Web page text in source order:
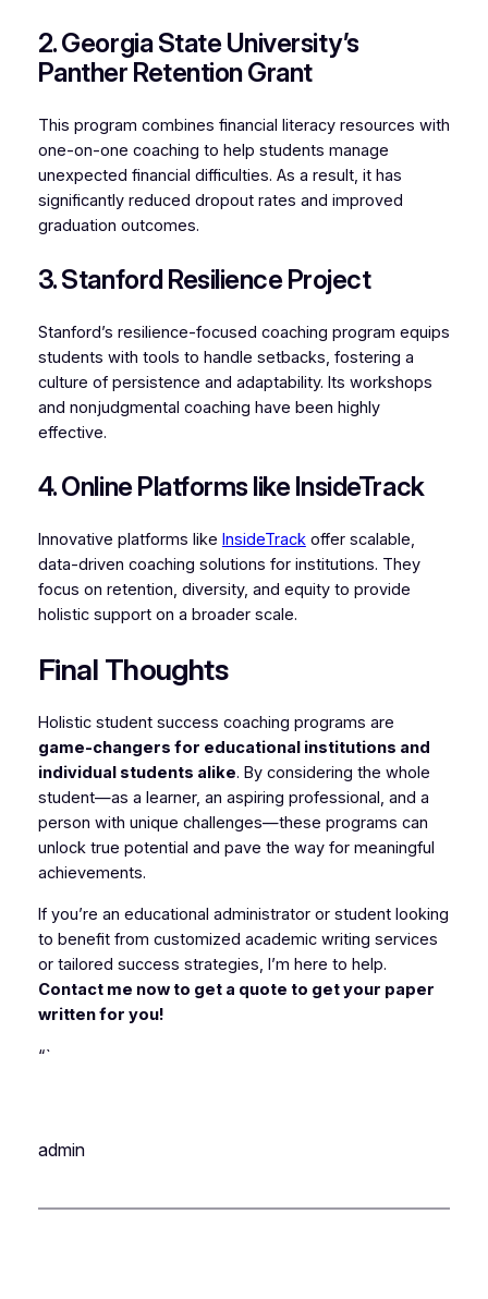
2. Georgia State University’s
Panther Retention Grant
This program combines financial literacy resources with
one-on-one coaching to help students manage
unexpected financial difficulties. As a result, it has
significantly reduced dropout rates and improved
graduation outcomes.
3. Stanford Resilience Project
Stanford’s resilience-focused coaching program equips
students with tools to handle setbacks, fostering a
culture of persistence and adaptability. Its workshops
and nonjudgmental coaching have been highly
effective.
4. Online Platforms like InsideTrack
Innovative platforms like InsideTrackoffer scalable,
data-driven coaching solutions for institutions. They
focus on retention, diversity, and equity to provide
holistic support on a broader scale.
Final Thoughts
Holistic student success coaching programs are
game-changers for educational institutions and
individual students alike. By considering the whole
student—as a learner, an aspiring professional, and a
person with unique challenges—these programs can
unlock true potential and pave the way for meaningful
achievements.
If you’re an educational administrator or student looking
to benefit from customized academic writing services
or tailored success strategies, I’m here to help.
Contact me now to get a quote to get your paper
written for you!
“`
admin